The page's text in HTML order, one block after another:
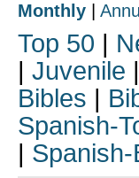
Monthly
Top 50 |
| Juvenile |
Bibles |
Spanish-
|